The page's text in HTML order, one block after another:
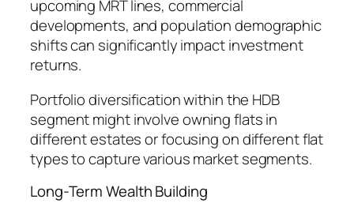
upcoming MRT lines, commercial
developments, and population demographic
shifts can significantly impact investment
returns.
Portfolio diversification within the HDB
segment might involve owning flats in
different estates or focusing on different flat
types to capture various market segments.
Long-Term Wealth Building